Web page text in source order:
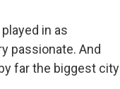
in as
passionate. And
far the biggest city